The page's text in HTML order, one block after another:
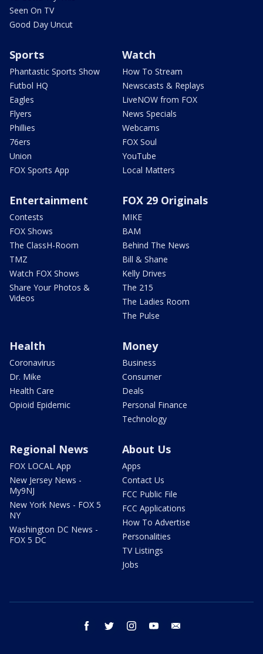
Seen On TV
Good Day Uncut
Sports
Phantastic Sports Show
Futbol HQ
Eagles
Flyers
Phillies
76ers
Union
FOX Sports App
Watch
How To Stream
Newscasts & Replays
LiveNOW from FOX
News Specials
Webcams
FOX Soul
YouTube
Local Matters
Entertainment
Contests
FOX Shows
The ClassH-Room
TMZ
Watch FOX Shows
Share Your Photos &
Videos
FOX 29 Originals
MIKE
BAM
Behind The News
Bill & Shane
Kelly Drives
The 215
The Ladies Room
The Pulse
Health
Coronavirus
Dr. Mike
Health Care
Opioid Epidemic
Money
Business
Consumer
Deals
Personal Finance
Technology
Regional News
FOX LOCAL App
New Jersey News -
My9NJ
New York News - FOX 5
NY
Washington DC News -
FOX 5 DC
About Us
Apps
Contact Us
FCC Public File
FCC Applications
How To Advertise
Personalities
TV Listings
Jobs
facebook twitter instagram youtube